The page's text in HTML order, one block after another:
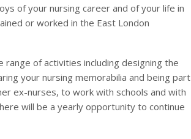
of your nursing career and of your life in
or worked in the East London
of activities including designing the
your nursing memorabilia and being part
ex-nurses, to work with schools and with
will be a yearly opportunity to continue